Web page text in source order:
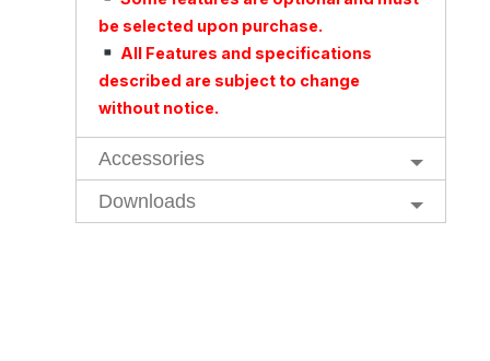
be selected upon purchase.
All Features and specifications
described are subject to change
without notice.
Accessories
Downloads